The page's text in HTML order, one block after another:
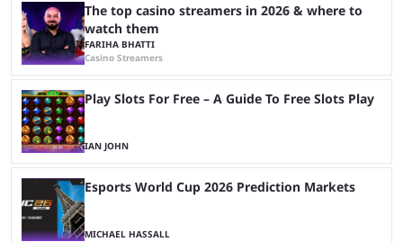
The top casino streamers in 2026 & where to
watch them
FARIHA BHATTI
Casino Streamers
Play Slots For Free – A Guide To Free Slots Play
IAN JOHN
Esports World Cup 2026 Prediction Markets
MICHAEL HASSALL